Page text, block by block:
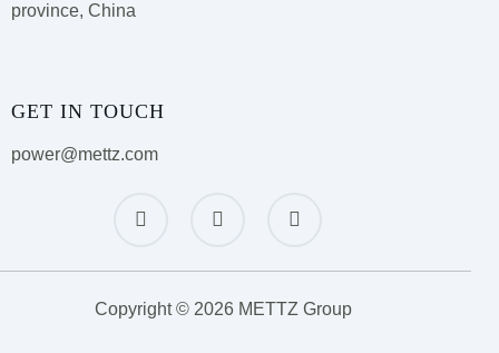
province, China
GET IN TOUCH
power@mettz.com
Copyright © 2026 METTZ Group